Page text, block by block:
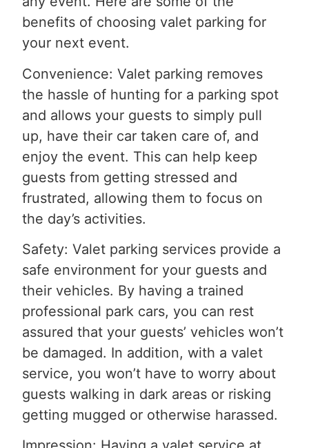
benefits of choosing valet parking for
your next event.
Convenience: Valet parking removes
the hassle of hunting for a parking spot
and allows your guests to simply pull
up, have their car taken care of, and
enjoy the event. This can help keep
guests from getting stressed and
frustrated, allowing them to focus on
the day’s activities.
Safety: Valet parking services provide a
safe environment for your guests and
their vehicles. By having a trained
professional park cars, you can rest
assured that your guests’ vehicles won’t
be damaged. In addition, with a valet
service, you won’t have to worry about
guests walking in dark areas or risking
getting mugged or otherwise harassed.